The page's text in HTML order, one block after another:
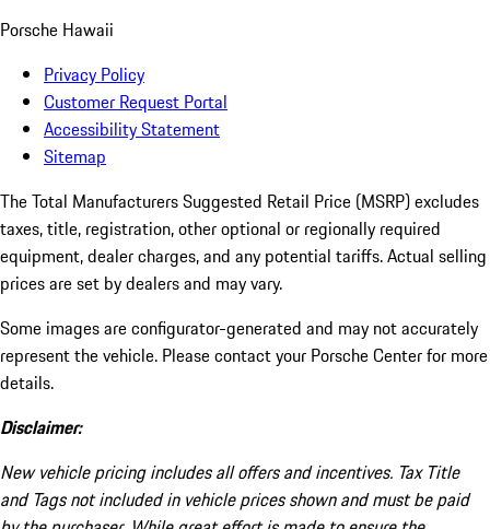
Porsche Hawaii
Privacy Policy
Customer Request Portal
Accessibility Statement
Sitemap
The Total Manufacturers Suggested Retail Price (MSRP) excludes
taxes, title, registration, other optional or regionally required
equipment, dealer charges, and any potential tariffs. Actual selling
prices are set by dealers and may vary.
Some images are configurator-generated and may not accurately
represent the vehicle. Please contact your Porsche Center for more
details.
Disclaimer:
New vehicle pricing includes all offers and incentives. Tax Title
and Tags not included in vehicle prices shown and must be paid